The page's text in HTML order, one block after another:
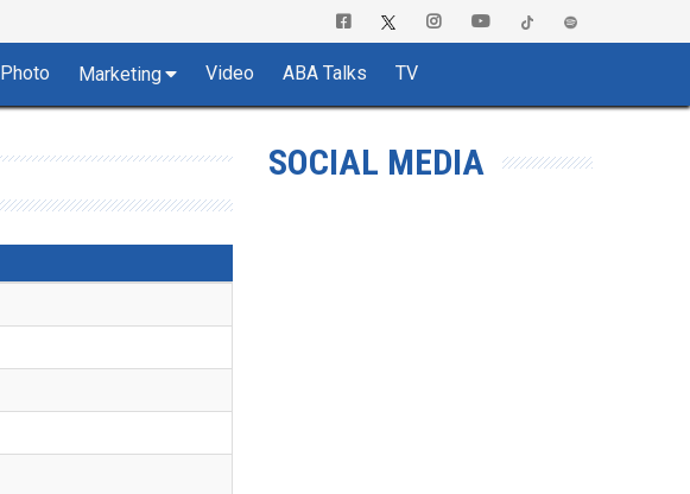
Photo Marketing Video ABA Talks TV
SOCIAL MEDIA